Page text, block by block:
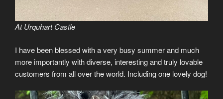
At Urquhart Castle
I have been blessed with a very busy summer and much
more importantly with diverse, interesting and truly lovable
customers from all over the world. Including one lovely dog!